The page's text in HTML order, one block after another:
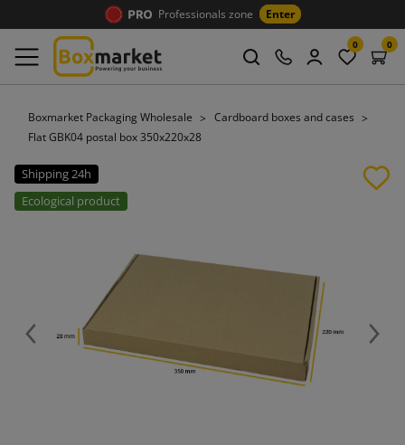
Professionals zone Enter
0 0
Boxmarket Packaging Wholesale
Cardboard boxes and cases
Flat GBK04 postal box 350x220x28
Shipping 24h
Ecological product
Previous Next